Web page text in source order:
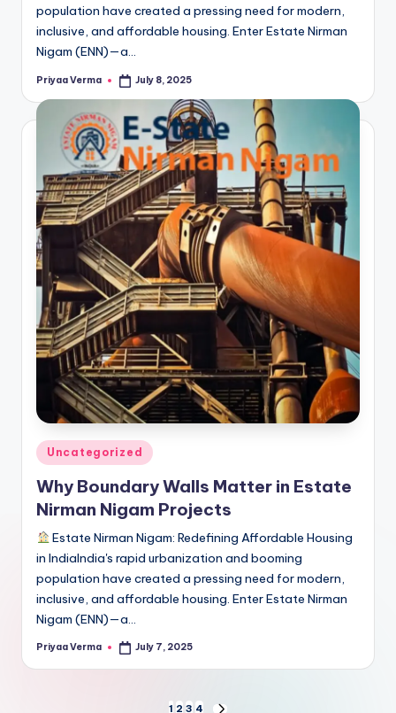
population have created a pressing need for modern,
inclusive, and affordable housing. Enter Estate Nirman
Nigam (ENN)—a…
Posted
Priyaa Verma July 8, 2025
Posted
in
Uncategorized
Why Boundary Walls Matter in Estate
Nirman Nigam Projects
Estate Nirman Nigam: Redefining Affordable Housing
in IndiaIndia's rapid urbanization and booming
population have created a pressing need for modern,
inclusive, and affordable housing. Enter Estate Nirman
Nigam (ENN)—a…
Posted
Priyaa Verma July 7, 2025
1 2 3 4